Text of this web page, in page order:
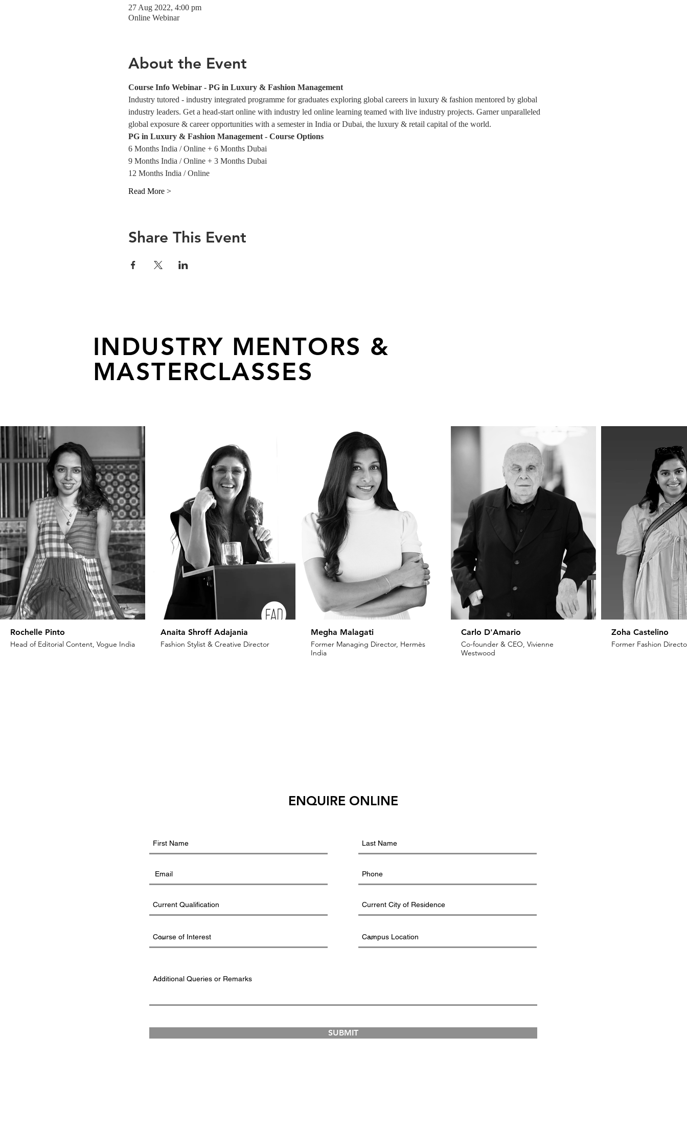
27 Aug 2022, 4:00 pm
Online Webinar
About the Event
Course Info Webinar - PG in Luxury & Fashion Management
Industry tutored - industry integrated programme for graduates exploring global careers in luxury & fashion mentored by global
industry leaders. Get a head-start online with industry led online learning teamed with live industry projects. Garner unparalleled
global exposure & career opportunities with a semester in India or Dubai, the luxury & retail capital of the world.
PG in Luxury & Fashion Management - Course Options
6 Months India / Online + 6 Months Dubai
9 Months India / Online + 3 Months Dubai
12 Months India / Online
Read More >
Share This Event
Rochelle Pinto
Head of Editorial Content, Vogue India
Anaita Shroff Adajania
Fashion Stylist & Creative Director
Megha Malagati
Former Managing Director, Hermès
India
Carlo D'Amario
Co-founder & CEO, Vivienne
Westwood
Zoha Castelino
Former Fashion
INDUSTRY MENTORS &
MASTERCLASSES
ENQUIRE ONLINE
SUBMIT